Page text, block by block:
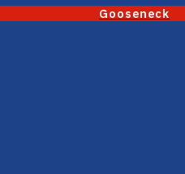
Gooseneck